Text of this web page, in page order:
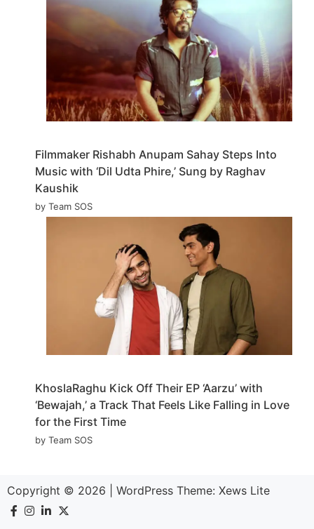
Filmmaker Rishabh Anupam Sahay Steps Into
Music with ‘Dil Udta Phire,’ Sung by Raghav
Kaushik
by Team SOS
KhoslaRaghu Kick Off Their EP ‘Aarzu’ with
‘Bewajah,’ a Track That Feels Like Falling in Love
for the First Time
by Team SOS
Copyright © 2026 WordPress Theme: Xews Lite